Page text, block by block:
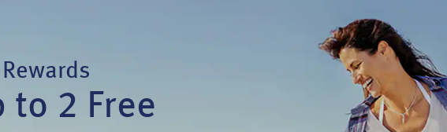
to 2 Free